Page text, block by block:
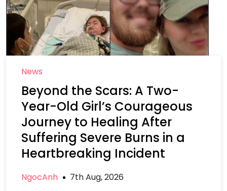
News
Beyond the Scars: A Two-
Year-Old Girl’s Courageous
Journey to Healing After
Suffering Severe Burns in a
Heartbreaking Incident
NgocAnh 7th Aug, 2026